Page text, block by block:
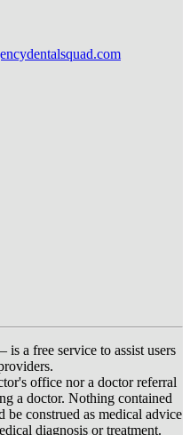
a free service to assist users
office nor a doctor referral
a doctor. Nothing contained
construed as medical advice
diagnosis or treatment.